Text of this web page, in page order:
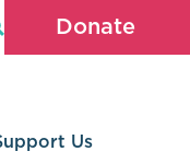
Donate
Us